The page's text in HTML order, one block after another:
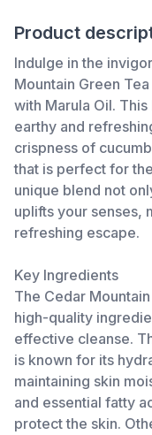
Product
Indulge in the
Mountain Green
with Marula Oil.
earthy and
crispness of
that is perfect for
unique blend not
uplifts your senses,
refreshing escape.
Key Ingredients
The Cedar
high-quality
effective cleanse.
is known for its
maintaining skin
and essential fatty
protect the skin.